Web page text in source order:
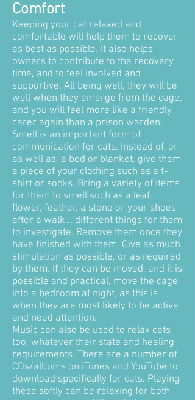
Comfort
Keeping your cat relaxed and
comfortable will help them to recover
as best as possible. It also helps
owners to contribute to the recovery
time, and to feel involved and
supportive. All being well, they will be
well when they emerge from the cage,
and you will feel more like a friendly
carer again than a prison warden.
Smell is an important form of
communication for cats. Instead of, or
as well as, a bed or blanket, give them
a piece of your clothing such as a t-
shirt or socks. Bring a variety of items
for them to smell such as a leaf,
flower, feather, a stone or your shoes
after a walk... different things for them
to investigate. Remove them once they
have finished with them. Give as much
stimulation as possible, or as required
by them. If they can be moved, and it is
possible and practical, move the cage
into a bedroom at night, as this is
when they are most likely to be active
and need attention.
Music can also be used to relax cats
too, whatever their state and healing
requirements. There are a number of
CDs/albums on iTunes and YouTube to
download specifically for cats. Playing
these softly can be relaxing for both